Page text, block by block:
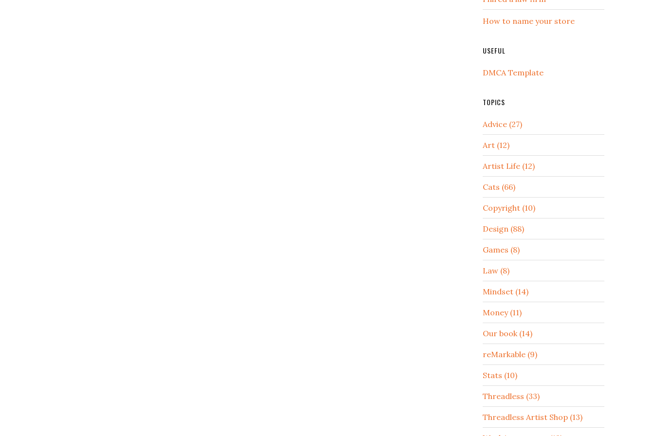
How to name your store
USEFUL
DMCA Template
TOPICS
Advice (27)
Art (12)
Artist Life (12)
Cats (66)
Copyright (10)
Design (88)
Games (8)
Law (8)
Mindset (14)
Money (11)
Our book (14)
reMarkable (9)
Stats (10)
Threadless (33)
Threadless Artist Shop (13)